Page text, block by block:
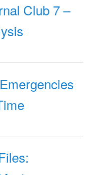
Club 7 –